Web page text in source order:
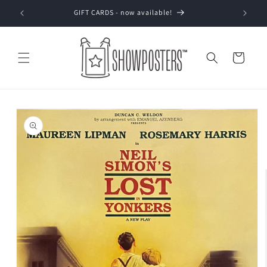
Skip to
content
GIFT CARDS - now available!
Cart
Skip to
product
information